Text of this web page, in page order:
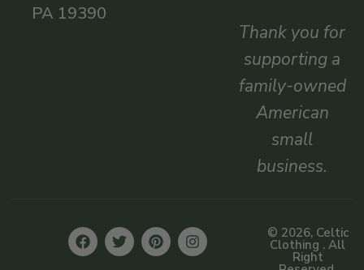
PA 19390
Thank you for
supporting a
family-owned
American
small
business.
© 2026, Celtic
Clothing . All
Right